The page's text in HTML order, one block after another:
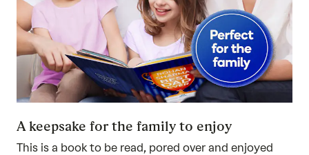
A keepsake for the family to enjoy
This is a book to be read, pored over and enjoyed